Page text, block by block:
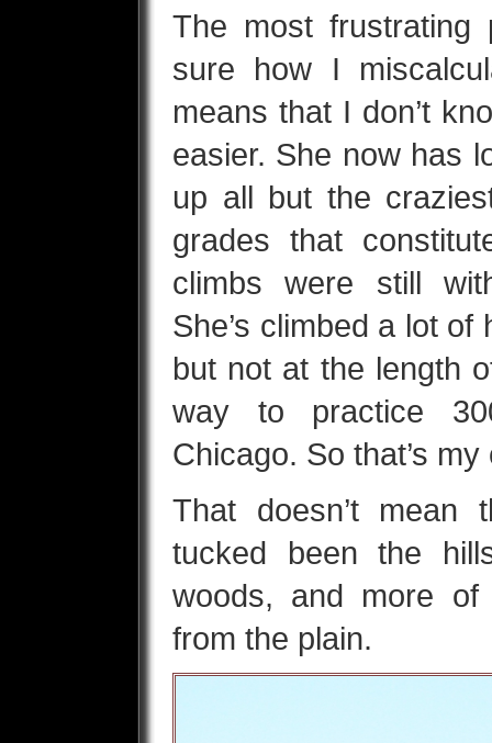
The most frustrating
sure how I
means that I don’t
easier. She now has
up all but the
grades that
climbs were still
She’s climbed a lot
but not at the length
way to practice
Chicago. So that’s
That doesn’t mean
tucked been the
woods, and more of
from the plain.